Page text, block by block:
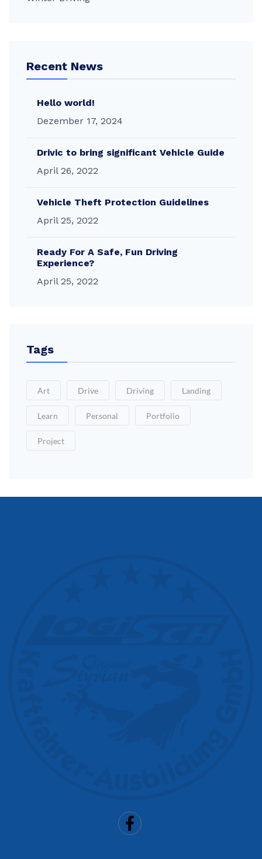
Recent News
Hello world!
Dezember 17, 2024
Drivic to bring significant Vehicle Guide
April 26, 2022
Vehicle Theft Protection Guidelines
April 25, 2022
Ready For A Safe, Fun Driving
Experience?
April 25, 2022
Tags
Art Drive Driving Landing
Learn Personal Portfolio
Project